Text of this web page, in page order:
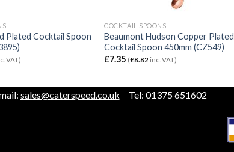
Plated Cocktail Spoon
VAT)
COCKTAIL SPOONS
Beaumont Hudson Copper Plated
Cocktail Spoon 450mm (CZ549)
£7.35 (£8.82 inc. VAT)
sales@caterspeed.co.uk Tel: 01375 651602